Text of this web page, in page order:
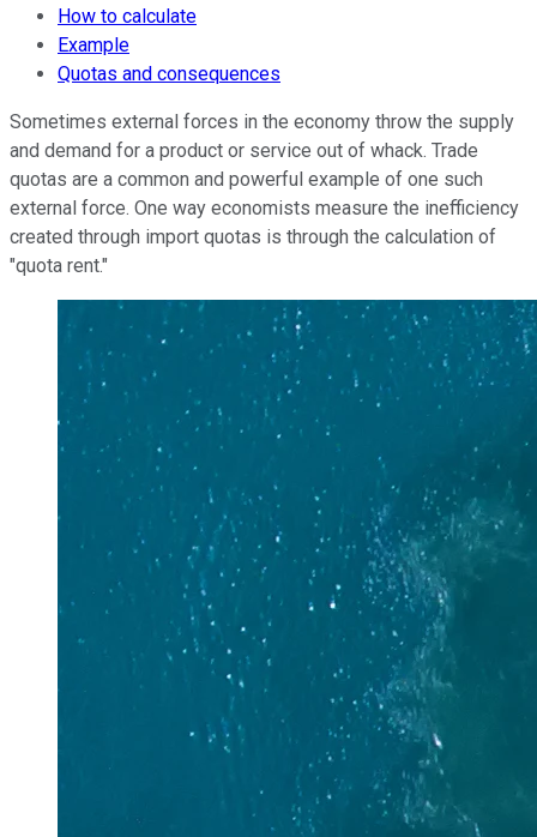
How to calculate
Example
Quotas and consequences
Sometimes external forces in the economy throw the supply
and demand for a product or service out of whack. Trade
quotas are a common and powerful example of one such
external force. One way economists measure the inefficiency
created through import quotas is through the calculation of
"quota rent."